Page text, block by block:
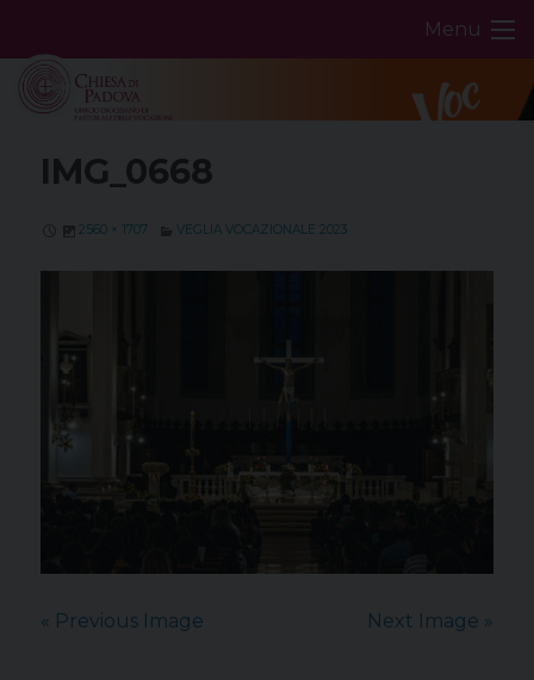
content
Menu
IMG_0668
2560 × 1707 VEGLIA VOCAZIONALE 2023
« Previous Image Next Image »